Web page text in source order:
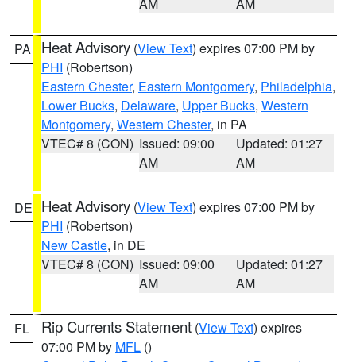
PA Heat Advisory (View Text) expires 07:00 PM by
PHI (Robertson)
Eastern Chester, Eastern Montgomery, Philadelphia,
Lower Bucks, Delaware, Upper Bucks, Western
Montgomery, Western Chester, in PA
VTEC# 8 (CON) Issued: 09:00
AM
Updated: 01:27
AM
DE Heat Advisory (View Text) expires 07:00 PM by
PHI (Robertson)
New Castle, in DE
VTEC# 8 (CON) Issued: 09:00
AM
Updated: 01:27
AM
FL Rip Currents Statement (View Text) expires
07:00 PM by MFL ()